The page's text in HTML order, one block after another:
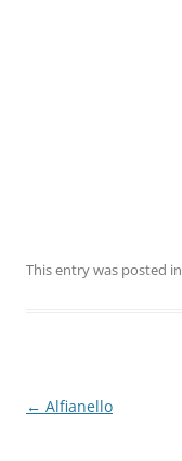
This entry was posted in
Post
← Alfianello